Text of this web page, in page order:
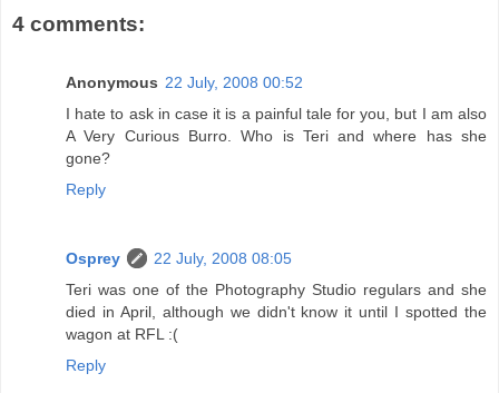
4 comments:
Anonymous 22 July, 2008 00:52
I hate to ask in case it is a painful tale for you, but I am also
A Very Curious Burro. Who is Teri and where has she
gone?
Reply
Osprey
22 July, 2008 08:05
Teri was one of the Photography Studio regulars and she
died in April, although we didn't know it until I spotted the
wagon at RFL :(
Reply